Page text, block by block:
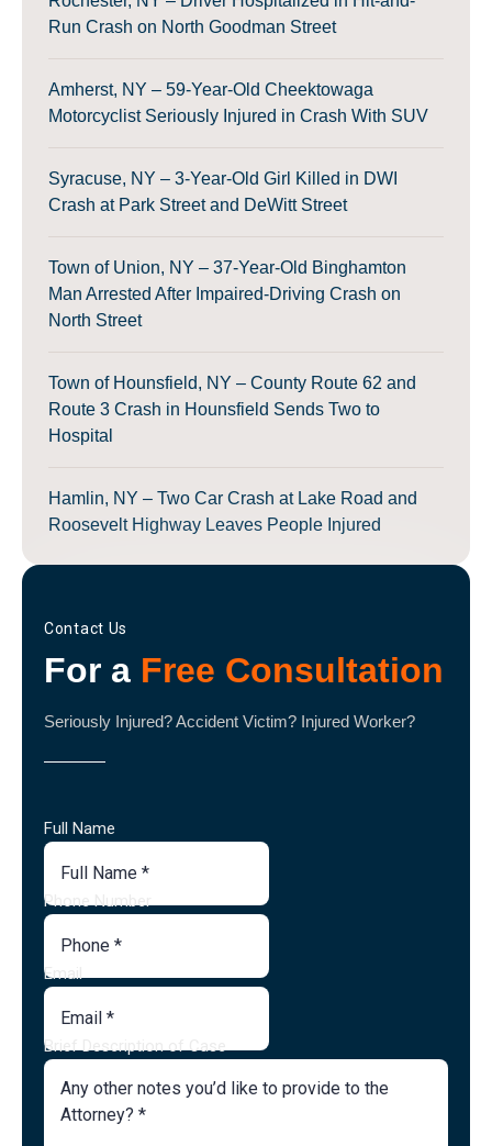
Run Crash on North Goodman Street
Amherst, NY – 59-Year-Old Cheektowaga
Motorcyclist Seriously Injured in Crash With SUV
Syracuse, NY – 3-Year-Old Girl Killed in DWI
Crash at Park Street and DeWitt Street
Town of Union, NY – 37-Year-Old Binghamton
Man Arrested After Impaired-Driving Crash on
North Street
Town of Hounsfield, NY – County Route 62 and
Route 3 Crash in Hounsfield Sends Two to
Hospital
Hamlin, NY – Two Car Crash at Lake Road and
Roosevelt Highway Leaves People Injured
Contact Us
For a Free Consultation
Seriously Injured? Accident Victim? Injured Worker?
Full Name
Phone Number
Email
Brief Description of Case